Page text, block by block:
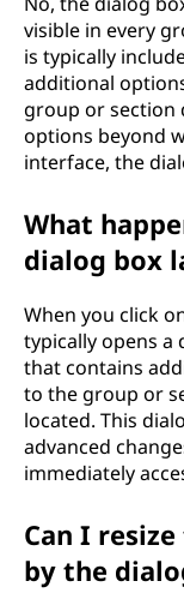
visible in every
is typically
additional
group or section
options beyond
interface, the
What
dialog box
When you click
typically opens a
that contains
to the group or
located. This
advanced
immediately
Can I
by the